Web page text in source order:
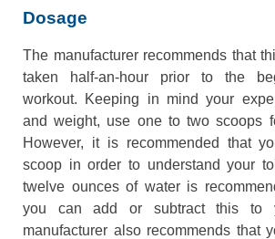
Dosage
The manufacturer recommends that
taken half-an-hour prior to the
workout. Keeping in mind your
and weight, use one to two scoops
However, it is recommended that
scoop in order to understand your
twelve ounces of water is
you can add or subtract this to
manufacturer also recommends that